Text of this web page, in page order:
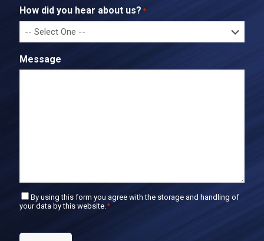
r
E
m
a
i
l
o
n
i
m
How did you hear about us? *
Message
C
o
s
By using this form you agree with the storage and handling of
your data by this website. *